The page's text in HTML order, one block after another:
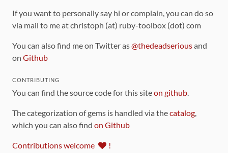
If you want to personally say hi or complain, you can do so
via mail to me at christoph (at) ruby-toolbox (dot) com
You can also find me on Twitter as@thedeadseriousand
on Github
CONTRIBUTING
You can find the source code for this siteon github.
The categorization of gems is handled via thecatalog,
which you can also find on Github
Contributions welcome !